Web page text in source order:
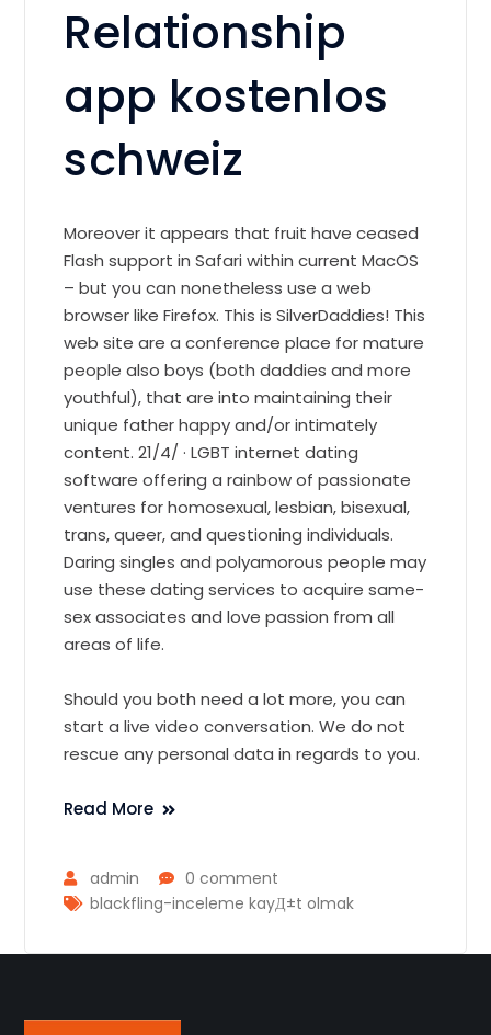
Relationship
app kostenlos
schweiz
Moreover it appears that fruit have ceased
Flash support in Safari within current MacOS
– but you can nonetheless use a web
browser like Firefox. This is SilverDaddies! This
web site are a conference place for mature
people also boys (both daddies and more
youthful), that are into maintaining their
unique father happy and/or intimately
content. 21/4/ · LGBT internet dating
software offering a rainbow of passionate
ventures for homosexual, lesbian, bisexual,
trans, queer, and questioning individuals.
Daring singles and polyamorous people may
use these dating services to acquire same-
sex associates and love passion from all
areas of life.
Should you both need a lot more, you can
start a live video conversation. We do not
rescue any personal data in regards to you.
Read More
admin
0 comment
blackfling-inceleme kayД±t olmak